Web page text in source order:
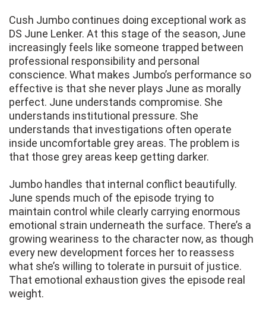
Cush Jumbo continues doing exceptional work as
DS June Lenker. At this stage of the season, June
increasingly feels like someone trapped between
professional responsibility and personal
conscience. What makes Jumbo’s performance so
effective is that she never plays June as morally
perfect. June understands compromise. She
understands institutional pressure. She
understands that investigations often operate
inside uncomfortable grey areas. The problem is
that those grey areas keep getting darker.
Jumbo handles that internal conflict beautifully.
June spends much of the episode trying to
maintain control while clearly carrying enormous
emotional strain underneath the surface. There’s a
growing weariness to the character now, as though
every new development forces her to reassess
what she’s willing to tolerate in pursuit of justice.
That emotional exhaustion gives the episode real
weight.